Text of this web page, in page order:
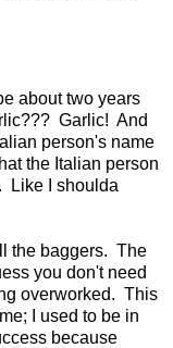
about two years
Garlic! And
person's name
the Italian person
Like I shoulda
the baggers. The
you don't need
overworked. This
I used to be in
because